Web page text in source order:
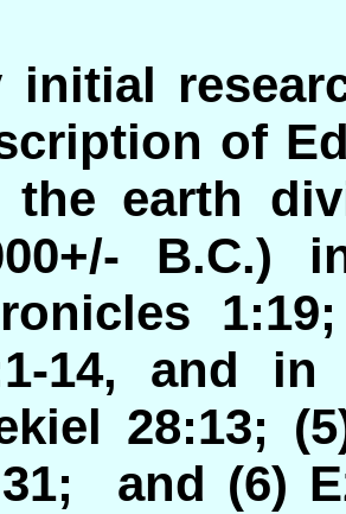
initial
of
the earth
B.C.)
14, and in
28:13;
and (6)